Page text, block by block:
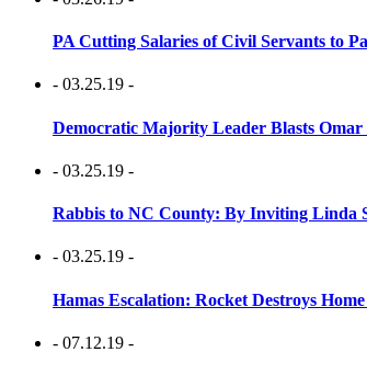
PA Cutting Salaries of Civil Servants to
- 03.25.19 -
Democratic Majority Leader Blasts
- 03.25.19 -
Rabbis to NC County: By Inviting Linda
- 03.25.19 -
Hamas Escalation: Rocket Destroys
- 07.12.19 -